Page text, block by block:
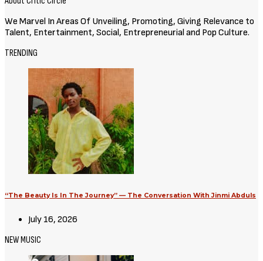
We Marvel In Areas Of Unveiling, Promoting, Giving Relevance to
Talent, Entertainment, Social, Entrepreneurial and Pop Culture.
TRENDING
“The Beauty Is In The Journey” — The Conversation With Jinmi Abduls
July 16, 2026
NEW MUSIC